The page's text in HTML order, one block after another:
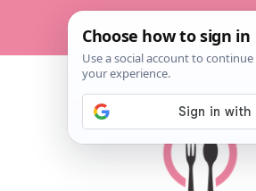
content